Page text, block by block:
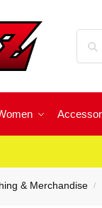
& Merchandise /